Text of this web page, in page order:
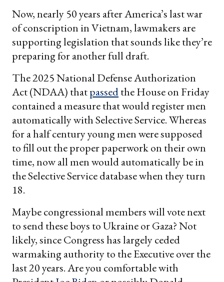
Now, nearly 50 years after America’s last war
of conscription in Vietnam, lawmakers are
supporting legislation that sounds like they’re
preparing for another full draft.
The 2025 National Defense Authorization
Act (NDAA) thatpassedthe House on Friday
contained a measure that would register men
automatically with Selective Service. Whereas
for a half century young men were supposed
to fill out the proper paperwork on their own
time, now all men would automatically be in
the Selective Service database when they turn
18.
Maybe congressional members will vote next
to send these boys to Ukraine or Gaza? Not
likely, since Congress has largely ceded
warmaking authority to the Executive over the
last 20 years. Are you comfortable with